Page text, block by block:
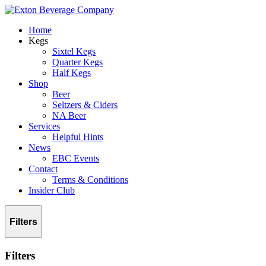
Home
Kegs
Sixtel Kegs
Quarter Kegs
Half Kegs
Shop
Beer
Seltzers & Ciders
NA Beer
Services
Helpful Hints
News
EBC Events
Contact
Terms & Conditions
Insider Club
Filters
Filters